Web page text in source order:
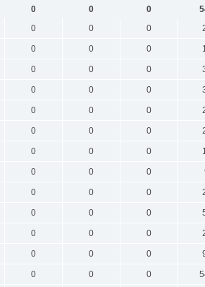
0 0 0
0 0 0
0 0 0
0 0 0
0 0 0
0 0 0
0 0 0
0 0 0
0 0 0
0 0 0
0 0 0
0 0 0
0 0 0
0 0 0